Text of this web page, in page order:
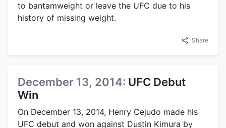
to bantamweight or leave the UFC due to his
history of missing weight.
Share
December 13, 2014: UFC Debut
Win
On December 13, 2014, Henry Cejudo made his
UFC debut and won against Dustin Kimura by